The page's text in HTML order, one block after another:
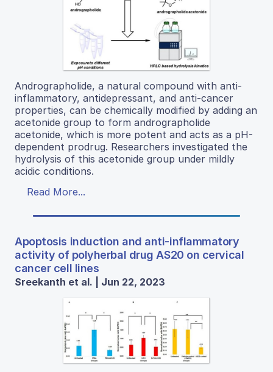
Andrographolide, a natural compound with anti-
inflammatory, antidepressant, and anti-cancer
properties, can be chemically modified by adding an
acetonide group to form andrographolide
acetonide, which is more potent and acts as a pH-
dependent prodrug. Researchers investigated the
hydrolysis of this acetonide group under mildly
acidic conditions.
Read More...
Apoptosis induction and anti-inflammatory
activity of polyherbal drug AS20 on cervical
cancer cell lines
Sreekanth et al. | Jun 22, 2023